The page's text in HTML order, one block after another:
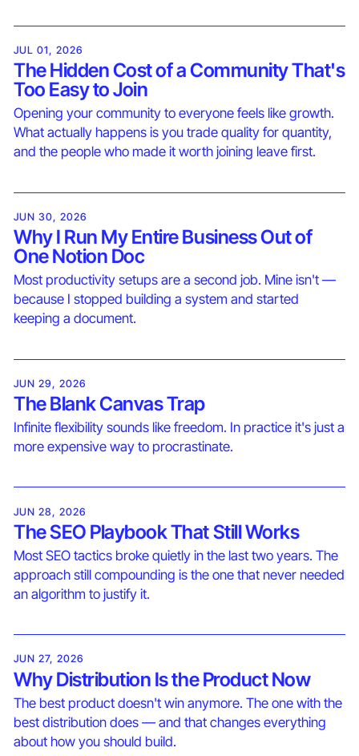
JUL 01, 2026
The Hidden Cost of a Community That's
Too Easy to Join
Opening your community to everyone feels like growth.
What actually happens is you trade quality for quantity,
and the people who made it worth joining leave first.
JUN 30, 2026
Why I Run My Entire Business Out of
One Notion Doc
Most productivity setups are a second job. Mine isn't —
because I stopped building a system and started
keeping a document.
JUN 29, 2026
The Blank Canvas Trap
Infinite flexibility sounds like freedom. In practice it's just a
more expensive way to procrastinate.
JUN 28, 2026
The SEO Playbook That Still Works
Most SEO tactics broke quietly in the last two years. The
approach still compounding is the one that never needed
an algorithm to justify it.
JUN 27, 2026
Why Distribution Is the Product Now
The best product doesn't win anymore. The one with the
best distribution does — and that changes everything
about how you should build.